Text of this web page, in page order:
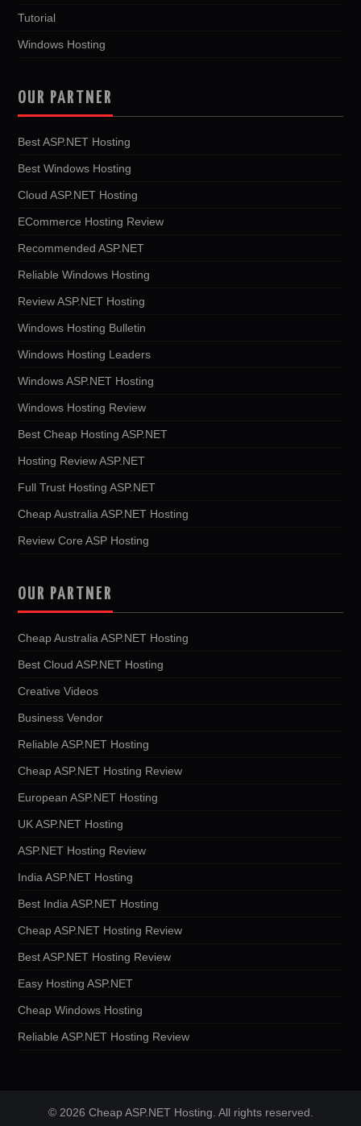
Tutorial
Windows Hosting
OUR PARTNER
Best ASP.NET Hosting
Best Windows Hosting
Cloud ASP.NET Hosting
ECommerce Hosting Review
Recommended ASP.NET
Reliable Windows Hosting
Review ASP.NET Hosting
Windows Hosting Bulletin
Windows Hosting Leaders
Windows ASP.NET Hosting
Windows Hosting Review
Best Cheap Hosting ASP.NET
Hosting Review ASP.NET
Full Trust Hosting ASP.NET
Cheap Australia ASP.NET Hosting
Review Core ASP Hosting
OUR PARTNER
Cheap Australia ASP.NET Hosting
Best Cloud ASP.NET Hosting
Creative Videos
Business Vendor
Reliable ASP.NET Hosting
Cheap ASP.NET Hosting Review
European ASP.NET Hosting
UK ASP.NET Hosting
ASP.NET Hosting Review
India ASP.NET Hosting
Best India ASP.NET Hosting
Cheap ASP.NET Hosting Review
Best ASP.NET Hosting Review
Easy Hosting ASP.NET
Cheap Windows Hosting
Reliable ASP.NET Hosting Review
© 2026 Cheap ASP.NET Hosting. All rights reserved.